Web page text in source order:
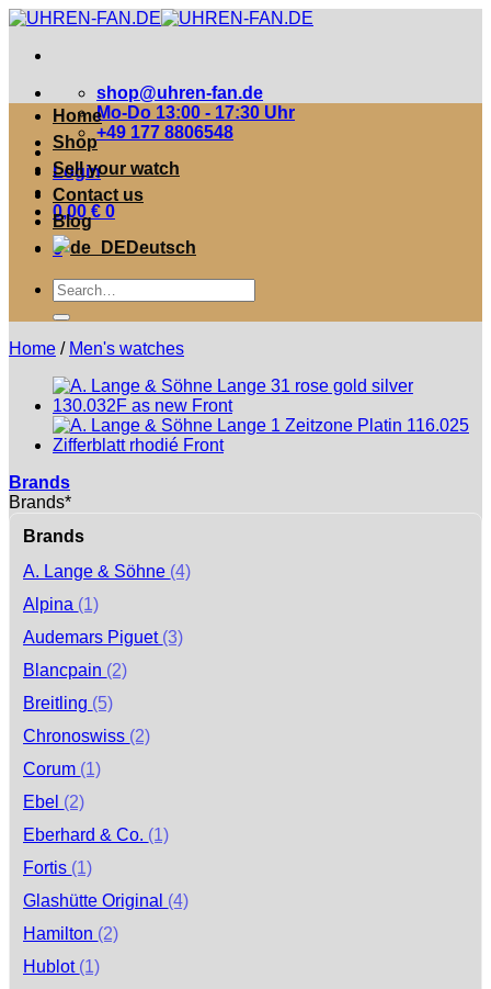
Zum
springen
shop@uhren-fan.de
Mo-Do 13:00 - 17:30 Uhr
+49 177 8806548
Login
0,00 € 0
0
Home
Shop
Sell your watch
Contact us
Blog
Deutsch
Suche
nach:
Home / Men's watches
Brands
Brands*
Brands
A. Lange & Söhne (4)
Alpina (1)
Audemars Piguet (3)
Blancpain (2)
Breitling (5)
Chronoswiss (2)
Corum (1)
Ebel (2)
Eberhard & Co. (1)
Fortis (1)
Glashütte Original (4)
Hamilton (2)
Hublot (1)